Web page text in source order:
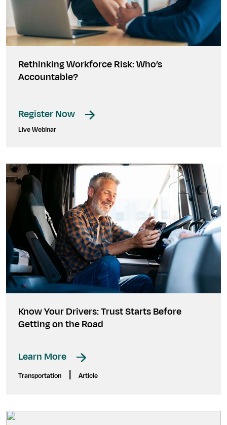
Rethinking Workforce Risk: Who’s
Accountable?
Register Now
Live Webinar
Know Your Drivers: Trust Starts Before
Getting on the Road
Learn More
Transportation Article